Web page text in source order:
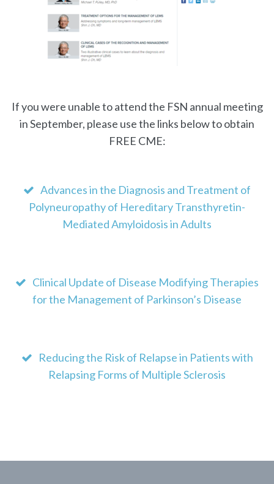
If you were unable to attend the FSN annual meeting
in September, please use the links below to obtain
FREE CME:
Advances in the Diagnosis and Treatment of
Polyneuropathy of Hereditary Transthyretin-
Mediated Amyloidosis in Adults
Clinical Update of Disease Modifying Therapies
for the Management of Parkinson’s Disease
Reducing the Risk of Relapse in Patients with
Relapsing Forms of Multiple Sclerosis